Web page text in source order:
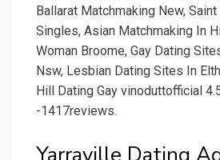
Ballarat Matchmaking New,
Singles, Asian Matchmaking In
Woman Broome, Gay Dating
Nsw, Lesbian Dating Sites In
Hill Dating Gay vinoduttofficial
-1417reviews.